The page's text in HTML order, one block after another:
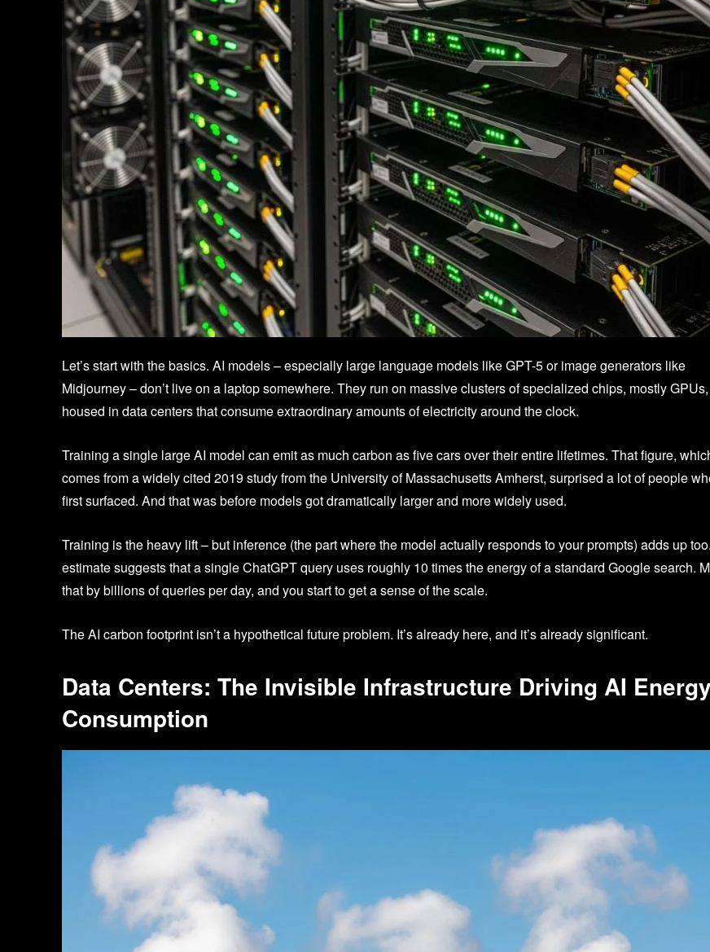
Let’s start with the basics. AI models – especially large language models like GPT-5 or image generators like
Midjourney – don’t live on a laptop somewhere. They run on massive clusters of specialized chips, mostly GPUs,
housed in data centers that consume extraordinary amounts of electricity around the clock.
Training a single large AI model can emit as much carbon as five cars over their entire lifetimes. That figure,
comes from a widely cited 2019 study from the University of Massachusetts Amherst, surprised a lot of people
first surfaced. And that was before models got dramatically larger and more widely used.
Training is the heavy lift – but inference (the part where the model actually responds to your prompts) adds up
estimate suggests that a single ChatGPT query uses roughly 10 times the energy of a standard Google search.
that by billions of queries per day, and you start to get a sense of the scale.
The AI carbon footprint isn’t a hypothetical future problem. It’s already here, and it’s already significant.
Data Centers: The Invisible Infrastructure Driving AI Energy
Consumption